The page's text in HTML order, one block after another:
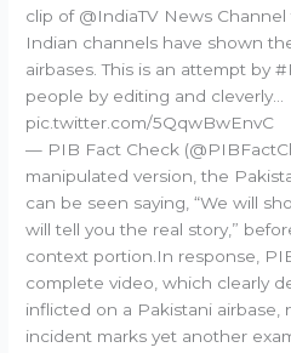
clip of @IndiaTV News
Indian channels have shown
airbases. This is an attempt by
people by editing and cleverly…
pic.twitter.com/5QqwBwEnvC
— PIB Fact Check
manipulated version, the
can be seen saying, “We will
will tell you the real story,”
context portion.In response,
complete video, which clearly
inflicted on a Pakistani airbase,
incident marks yet another